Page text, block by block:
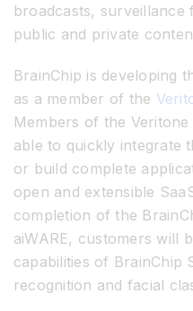
broadcasts, surveillance
public and private
BrainChip is developing
as a member of the
Members of the
able to quickly integrate
or build complete
open and extensible
completion of the
aiWARE, customers will
capabilities of BrainChip
recognition and facial